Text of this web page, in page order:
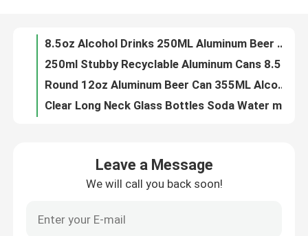
Contact Us
Food Beverage Packaging
Aluminum Beverage Packaging
7.4oz Brown Empty Beer Glass Bottle 218m Recyclable One Way
Energy Drinks 330ml Sleek Can Recyclable Aluminum Cans BPA Free
Leave a Message
We will call you back soon!